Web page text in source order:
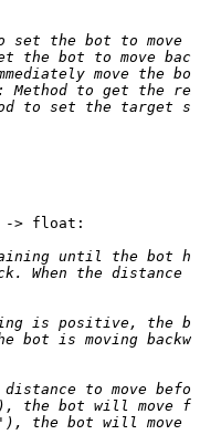
set the bot to move
the bot to move
move the
Method to get the
to set the target
-> float :
until the bot
When the distance
is positive, the
bot is moving
to move
the bot will move
the bot will move